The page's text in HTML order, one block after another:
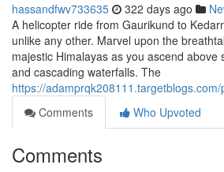
hassandfwv733635 322 days ago
A helicopter ride from Gaurikund to
unlike any other. Marvel upon the
majestic Himalayas as you ascend above
and cascading waterfalls. The
https://
Comments
Who Upvoted
Comments